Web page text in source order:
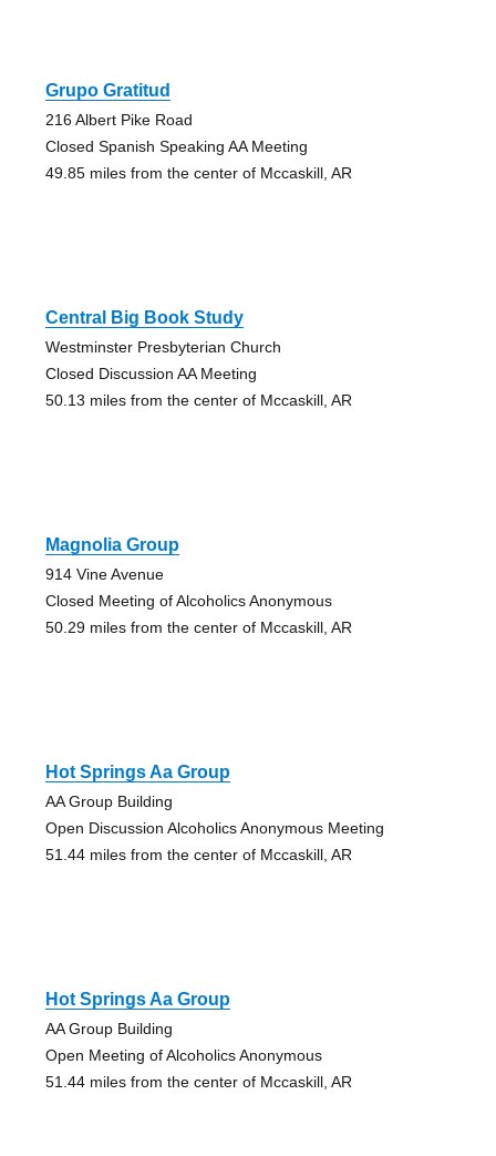
Grupo Gratitud
216 Albert Pike Road
Closed Spanish Speaking AA Meeting
49.85 miles from the center of Mccaskill, AR
Central Big Book Study
Westminster Presbyterian Church
Closed Discussion AA Meeting
50.13 miles from the center of Mccaskill, AR
Magnolia Group
914 Vine Avenue
Closed Meeting of Alcoholics Anonymous
50.29 miles from the center of Mccaskill, AR
Hot Springs Aa Group
AA Group Building
Open Discussion Alcoholics Anonymous Meeting
51.44 miles from the center of Mccaskill, AR
Hot Springs Aa Group
AA Group Building
Open Meeting of Alcoholics Anonymous
51.44 miles from the center of Mccaskill, AR